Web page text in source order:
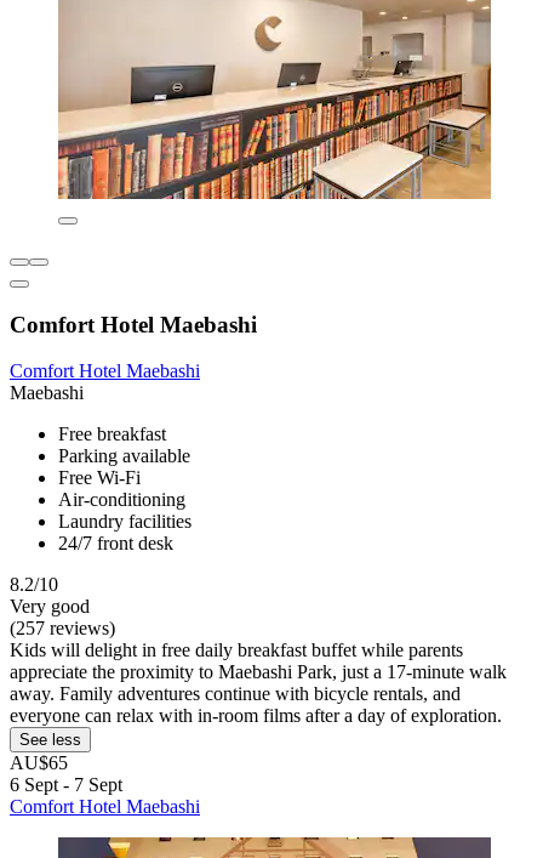
Comfort Hotel Maebashi
Comfort Hotel Maebashi
Maebashi
Free breakfast
Parking available
Free Wi-Fi
Air-conditioning
Laundry facilities
24/7 front desk
8.2/10
Very good
(257 reviews)
Kids will delight in free daily breakfast buffet while parents
appreciate the proximity to Maebashi Park, just a 17-minute walk
away. Family adventures continue with bicycle rentals, and
everyone can relax with in-room films after a day of exploration.
See less
AU$65
6 Sept - 7 Sept
Comfort Hotel Maebashi